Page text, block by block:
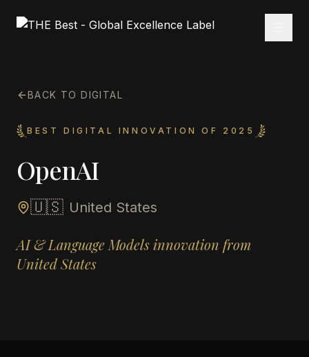
BACK TO DIGITAL
BEST DIGITAL INNOVATION OF 2025
OpenAI
🇺🇸 United States
AI & Language Models innovation from
United States